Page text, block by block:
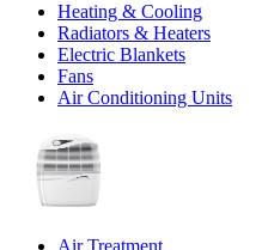
Heating & Cooling
Radiators & Heaters
Electric Blankets
Fans
Air Conditioning Units
Air Treatment